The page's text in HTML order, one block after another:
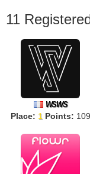
11
WSWS
Place: 1 Points: 109